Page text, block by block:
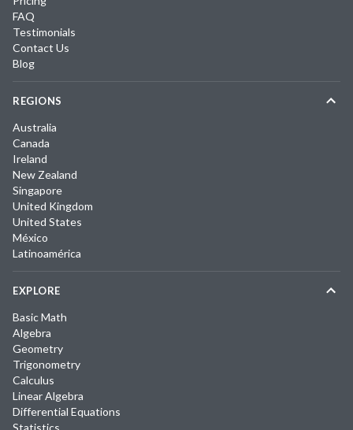
FAQ
Testimonials
Contact Us
Blog
REGIONS
Australia
Canada
Ireland
New Zealand
Singapore
United Kingdom
United States
México
Latinoamérica
EXPLORE
Basic Math
Algebra
Geometry
Trigonometry
Calculus
Linear Algebra
Differential Equations